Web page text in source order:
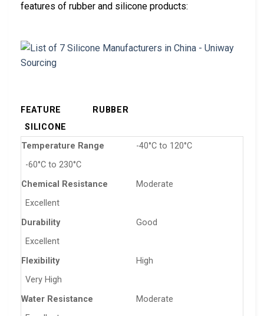
features of rubber and silicone products:
FEATURE
RUBBER
SILICONE
Temperature Range
-40°C to 120°C
-60°C to 230°C
Chemical Resistance
Moderate
Excellent
Durability
Good
Excellent
Flexibility
High
Very High
Water Resistance
Moderate